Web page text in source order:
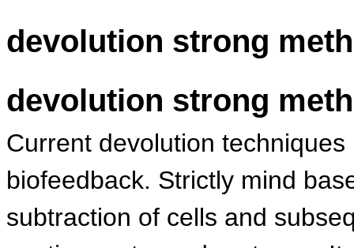
devolution strong
devolution strong
Current devolution
biofeedback. Strictly mind
subtraction of cells and